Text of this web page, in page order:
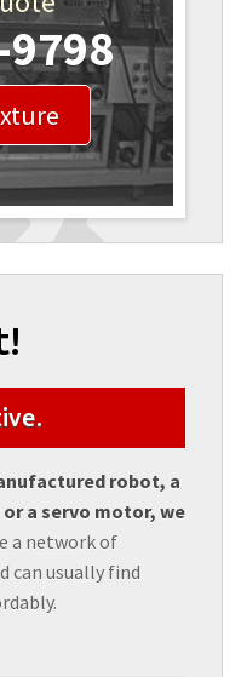
robot, a
a servo motor, we
a network of
can usually find